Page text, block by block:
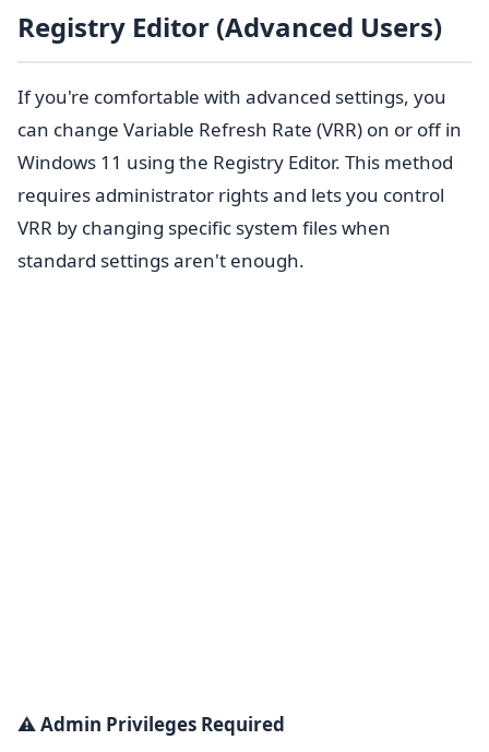
Registry Editor (Advanced Users)
If you're comfortable with advanced settings, you
can change Variable Refresh Rate (VRR) on or off in
Windows 11 using the Registry Editor. This method
requires administrator rights and lets you control
VRR by changing specific system files when
standard settings aren't enough.
⚠️ Admin Privileges Required